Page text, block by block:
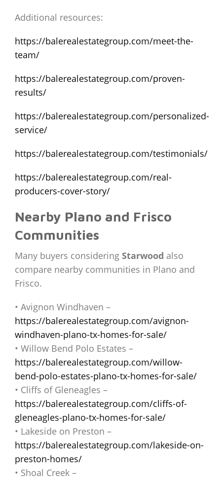
Additional resources:
https://balerealestategroup.com/meet-the-
team/
https://balerealestategroup.com/proven-
results/
https://balerealestategroup.com/personalized-
service/
https://balerealestategroup.com/testimonials/
https://balerealestategroup.com/real-
producers-cover-story/
Nearby Plano and Frisco
Communities
Many buyers considering Starwood also
compare nearby communities in Plano and
Frisco.
• Avignon Windhaven –
https://balerealestategroup.com/avignon-
windhaven-plano-tx-homes-for-sale/
• Willow Bend Polo Estates –
https://balerealestategroup.com/willow-
bend-polo-estates-plano-tx-homes-for-sale/
• Cliffs of Gleneagles –
https://balerealestategroup.com/cliffs-of-
gleneagles-plano-tx-homes-for-sale/
• Lakeside on Preston –
https://balerealestategroup.com/lakeside-on-
preston-homes/
• Shoal Creek –